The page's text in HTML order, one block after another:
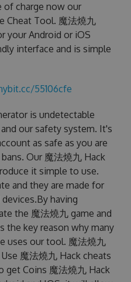
of charge now our
Cheat Tool. 魔法燒九
your Android or iOS
interface and is simple
55106cfe
is undetectable
our safety system. It's
as safe as you are
Our 魔法燒九 Hack
it simple to use.
and they are made for
having
the 魔法燒九 game and
the key reason why many
uses our tool. 魔法燒九
魔法燒九 Hack cheats
get Coins 魔法燒九 Hack